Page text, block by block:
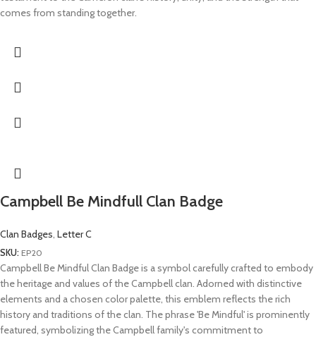
comes from standing together.
Campbell Be Mindfull Clan Badge
Clan Badges, Letter C
SKU: EP20
Campbell Be Mindful Clan Badge is a symbol carefully crafted to embody
the heritage and values of the Campbell clan. Adorned with distinctive
elements and a chosen color palette, this emblem reflects the rich
history and traditions of the clan. The phrase 'Be Mindful' is prominently
featured, symbolizing the Campbell family's commitment to